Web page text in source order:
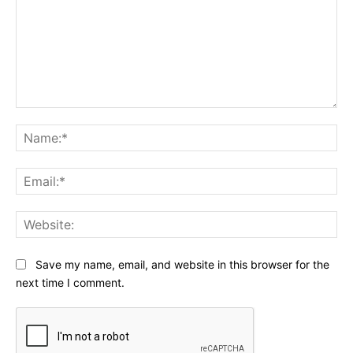
Save my name, email, and website in this browser for the
next time I comment.